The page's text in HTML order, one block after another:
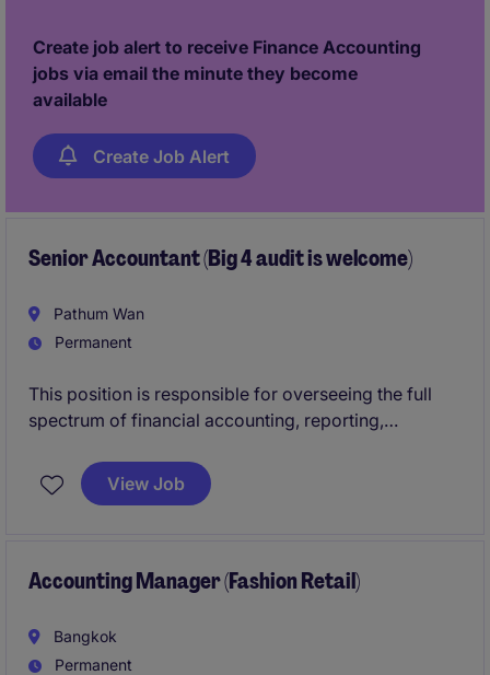
Create job alert to receive Finance Accounting
jobs via email the minute they become
available
Create Job Alert
Senior Accountant (Big 4 audit is welcome)
Pathum Wan
Permanent
This position is responsible for overseeing the full
spectrum of financial accounting, reporting,
Thailand business. The role partners closely with
regional finance leadership to ensure accurate
View Job
Accounting Manager (Fashion Retail)
Bangkok
Permanent